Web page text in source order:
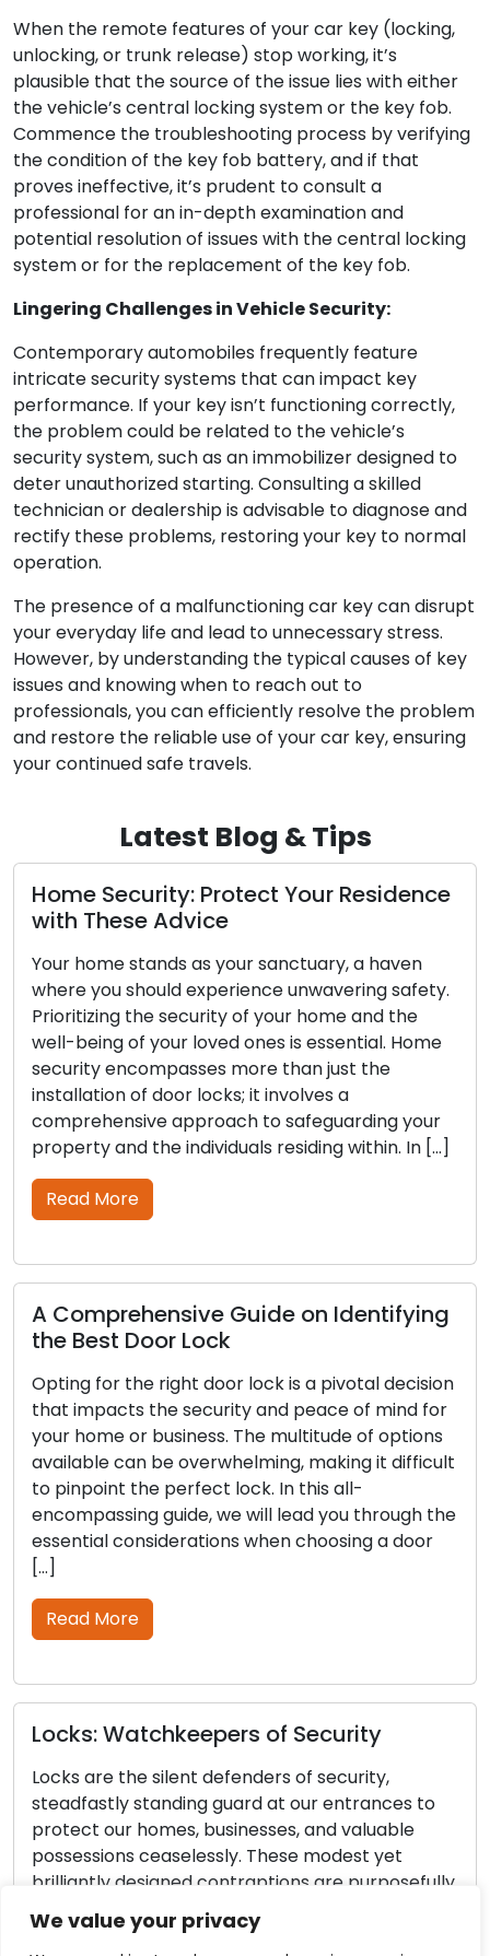
We value your privacy
When the remote features of your car key (locking,
unlocking, or trunk release) stop working, it’s
plausible that the source of the issue lies with either
the vehicle’s central locking system or the key fob.
Commence the troubleshooting process by verifying
the condition of the key fob battery, and if that
proves ineffective, it’s prudent to consult a
professional for an in-depth examination and
potential resolution of issues with the central locking
system or for the replacement of the key fob.
Lingering Challenges in Vehicle Security:
Contemporary automobiles frequently feature
intricate security systems that can impact key
performance. If your key isn’t functioning correctly,
the problem could be related to the vehicle’s
security system, such as an immobilizer designed to
deter unauthorized starting. Consulting a skilled
technician or dealership is advisable to diagnose and
rectify these problems, restoring your key to normal
operation.
The presence of a malfunctioning car key can disrupt
your everyday life and lead to unnecessary stress.
However, by understanding the typical causes of key
issues and knowing when to reach out to
professionals, you can efficiently resolve the problem
and restore the reliable use of your car key, ensuring
your continued safe travels.
Latest Blog & Tips
Security: Protect Your Residence
Advice
stands as your sanctuary, a haven
should experience unwavering safety.
the security of your home and the
of your loved ones is essential. Home
encompasses more than just the
of door locks; it involves a
approach to safeguarding your
and the individuals residing within. In […]
More
Guide on Identifying
Door Lock
the right door lock is a pivotal decision
the security and peace of mind for
or business. The multitude of options
can be overwhelming, making it difficult
the perfect lock. In this all-
guide, we will lead you through the
considerations when choosing a door
More
Watchkeepers of Security
the silent defenders of security,
standing guard at our entrances to
our homes, businesses, and valuable
ceaselessly. These modest yet
designed contraptions are purposefully
to ensure the safety and security of our
items. In this piece, we will venture into
Door
The
any
your
lockouts
Outdoor
property
not only
your
in locks
the
Locks
Our